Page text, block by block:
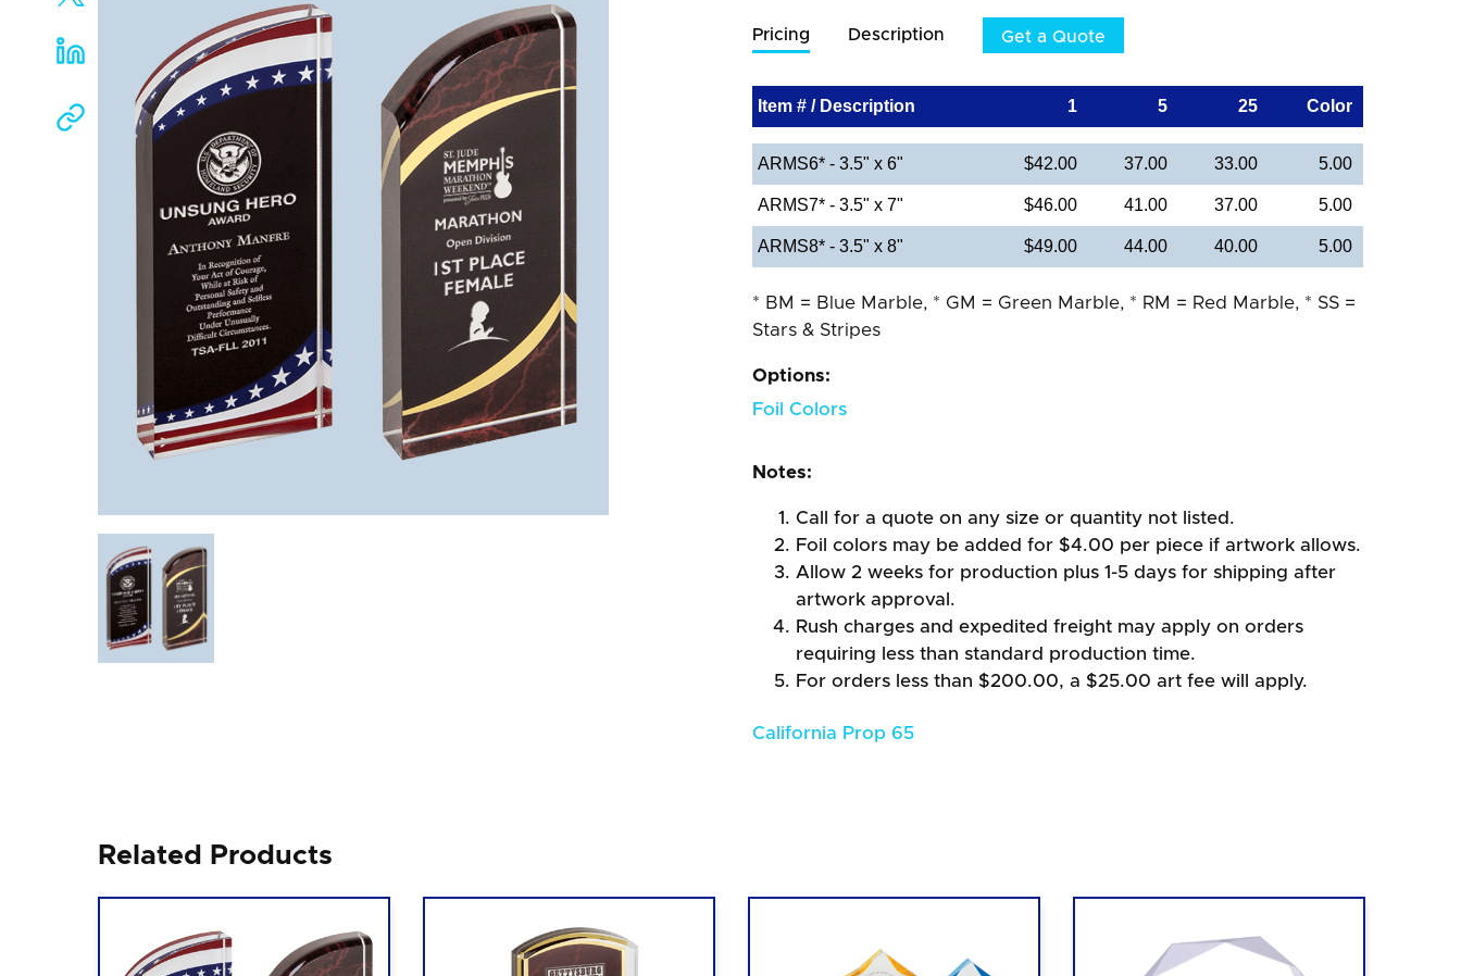
Pricing Description Get a Quote
Item # / Description 1 5 25 Color
ARMS6* - 3.5" x 6" $42.00 37.00 33.00 5.00
ARMS7* - 3.5" x 7" $46.00 41.00 37.00 5.00
ARMS8* - 3.5" x 8" $49.00 44.00 40.00 5.00
* BM = Blue Marble, * GM = Green Marble, * RM = Red Marble, * SS =
Stars & Stripes
Options:
Foil Colors
Notes:
Call for a quote on any size or quantity not listed.
Foil colors may be added for $4.00 per piece if artwork allows.
Allow 2 weeks for production plus 1-5 days for shipping after
artwork approval.
Rush charges and expedited freight may apply on orders
requiring less than standard production time.
For orders less than $200.00, a $25.00 art fee will apply.
California Prop 65
Related Products